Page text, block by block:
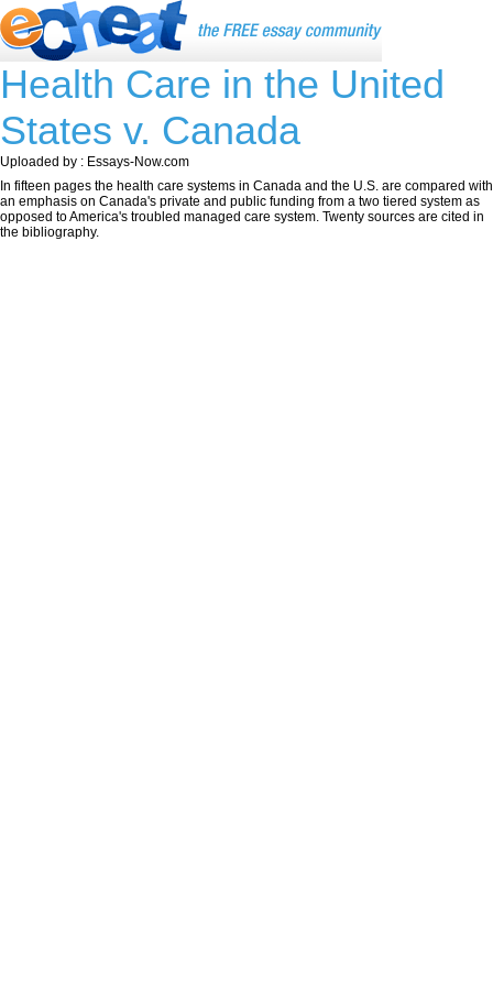
Health Care in the United
States v. Canada
Uploaded by : Essays-Now.com
In fifteen pages the health care systems in Canada and the U.S. are compared with
an emphasis on Canada's private and public funding from a two tiered system as
opposed to America's troubled managed care system. Twenty sources are cited in
the bibliography.